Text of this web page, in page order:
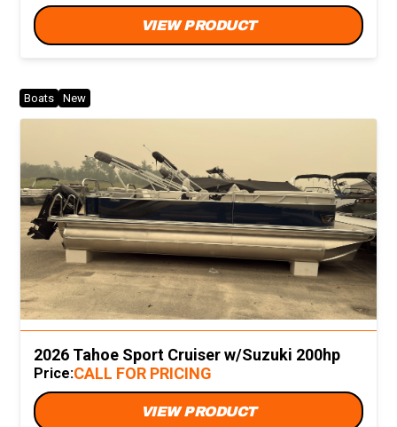
VIEW PRODUCT
Boats New
2026 Tahoe Sport Cruiser w/Suzuki 200hp
Price:CALL FOR PRICING
VIEW PRODUCT